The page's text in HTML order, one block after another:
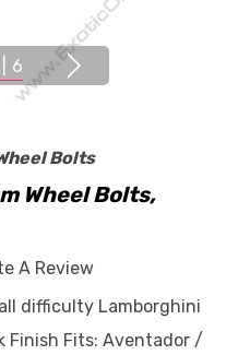
6
Bolts
Wheel Bolts,
A Review
difficulty Lamborghini
Finish Fits: Aventador /